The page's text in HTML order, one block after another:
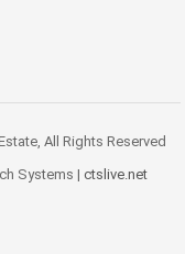
All Rights Reserved
Systems | ctslive.net